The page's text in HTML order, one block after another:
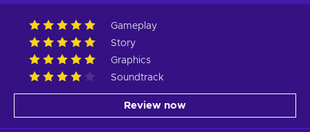
Gameplay
Story
Graphics
Soundtrack
Review now